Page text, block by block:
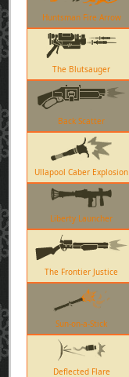
Huntsman Fire Arrow
The Blutsauger
Back Scatter
Ullapool Caber Explosion
Liberty Launcher
The Frontier Justice
Sun-on-a-Stick
Deflected Flare